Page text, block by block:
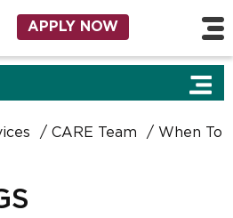
Skip to main content
Navigation
APPLY NOW
CARE Team
When To